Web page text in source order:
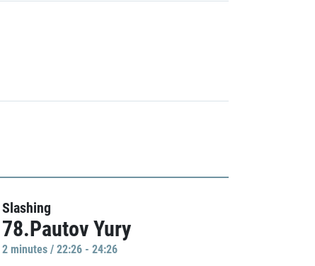
Slashing
78.Pautov Yury
2 minutes / 22:26 - 24:26